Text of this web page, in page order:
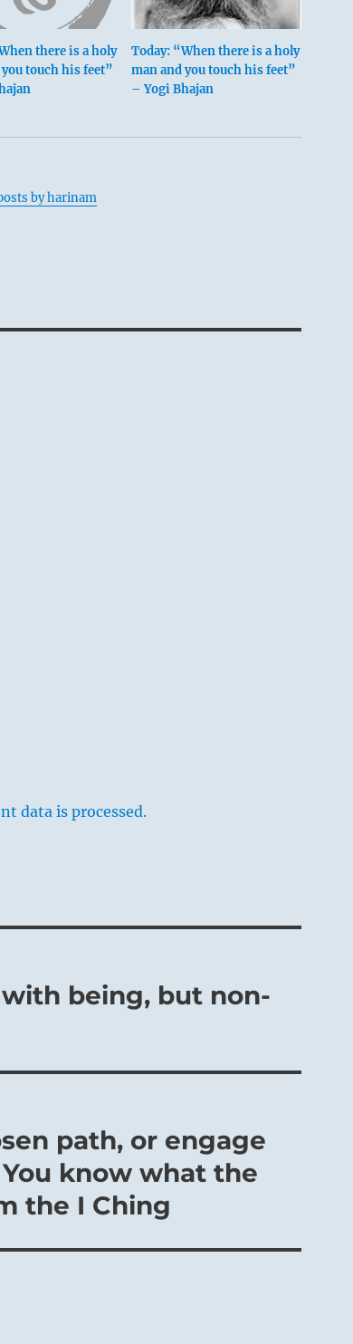
there is a holy
touch his feet”
Today: “When there is a holy
man and you touch his feet”
– Yogi Bhajan
by harinam
data is processed.
with being, but non-
path, or engage
know what the
the I Ching